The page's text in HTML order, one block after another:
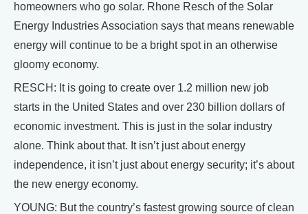
homeowners who go solar. Rhone Resch of the Solar
Energy Industries Association says that means renewable
energy will continue to be a bright spot in an otherwise
gloomy economy.
RESCH: It is going to create over 1.2 million new job
starts in the United States and over 230 billion dollars of
economic investment. This is just in the solar industry
alone. Think about that. It isn’t just about energy
independence, it isn’t just about energy security; it’s about
the new energy economy.
YOUNG: But the country’s fastest growing source of clean